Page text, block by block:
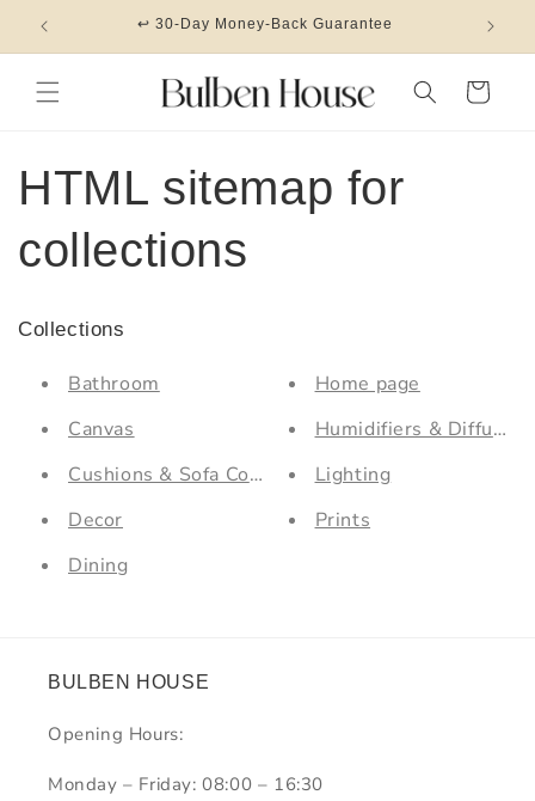
Skip to
content
↩ 30-Day Money-Back Guarantee
Cart
HTML sitemap for
collections
Collections
Bathroom
Canvas
Cushions & Sofa Covers
Decor
Dining
Home page
Humidifiers & Diffusers
Lighting
Prints
BULBEN HOUSE
Opening Hours:
Monday – Friday: 08:00 – 16:30